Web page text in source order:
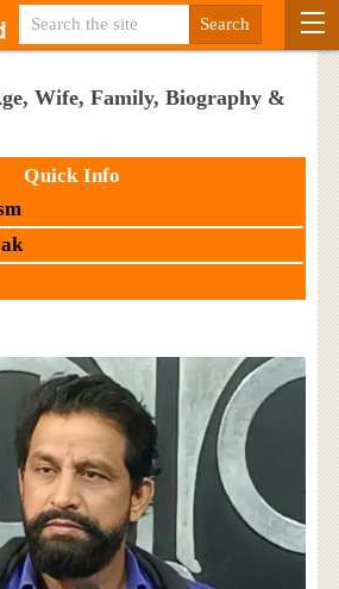
Wife, Family, Biography &
Quick Info